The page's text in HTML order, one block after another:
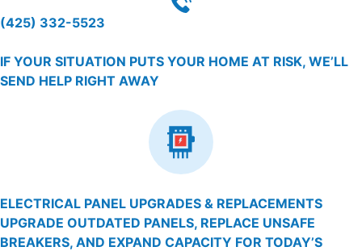
(425) 332-5523
IF YOUR SITUATION PUTS YOUR HOME AT RISK, WE’LL
SEND HELP RIGHT AWAY
ELECTRICAL PANEL UPGRADES & REPLACEMENTS
UPGRADE OUTDATED PANELS, REPLACE UNSAFE
BREAKERS, AND EXPAND CAPACITY FOR TODAY’S